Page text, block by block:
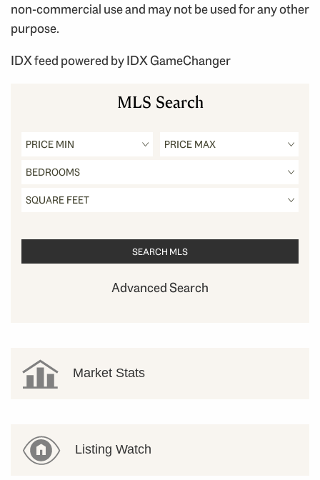
non-commercial use and may not be used for any other
purpose.
IDX feed powered byIDX GameChanger
MLS Search
Advanced Search
Market Stats
Listing Watch